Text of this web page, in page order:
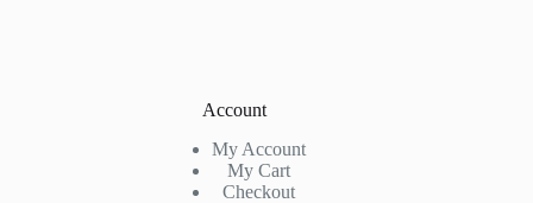
Account
My Account
My Cart
Checkout